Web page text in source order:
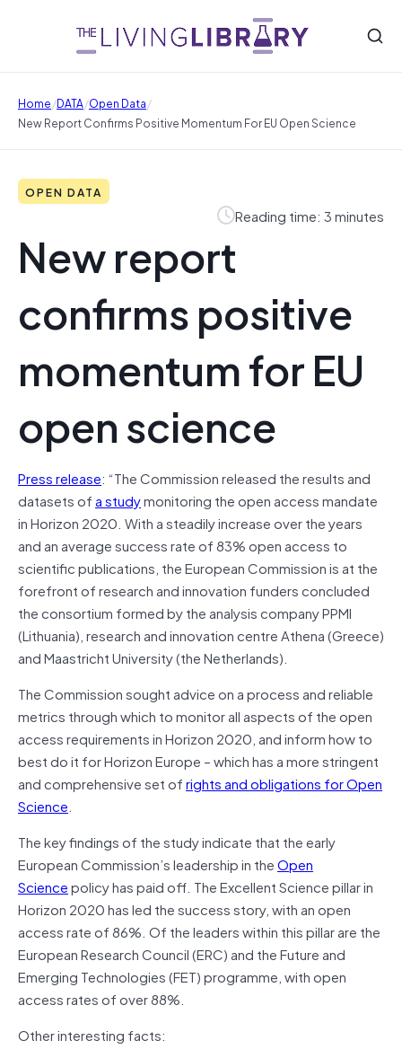
Home/DATA/Open Data/
New Report Confirms Positive Momentum For EU Open Science
OPEN DATA
Reading time: 3 minutes
New report
confirms positive
momentum for EU
open science
Press release: “The Commission released the results and
datasets ofa studymonitoring the open access mandate
in Horizon 2020. With a steadily increase over the years
and an average success rate of 83% open access to
scientific publications, the European Commission is at the
forefront of research and innovation funders concluded
the consortium formed by the analysis company PPMI
(Lithuania), research and innovation centre Athena (Greece)
and Maastricht University (the Netherlands).
The Commission sought advice on a process and reliable
metrics through which to monitor all aspects of the open
access requirements in Horizon 2020, and inform how to
best do it for Horizon Europe – which has a more stringent
and comprehensive set ofrights and obligations for Open
Science.
The key findings of the study indicate that the early
European Commission’s leadership in theOpen
Sciencepolicy has paid off. The Excellent Science pillar in
Horizon 2020 has led the success story, with an open
access rate of 86%. Of the leaders within this pillar are the
European Research Council (ERC) and the Future and
Emerging Technologies (FET) programme, with open
access rates of over 88%.
Other interesting facts: